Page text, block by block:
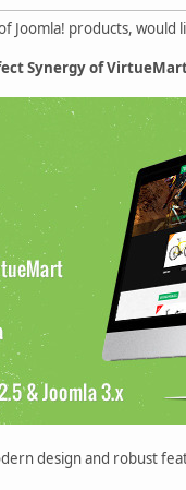
Joomla! products,
Synergy of
design and robust